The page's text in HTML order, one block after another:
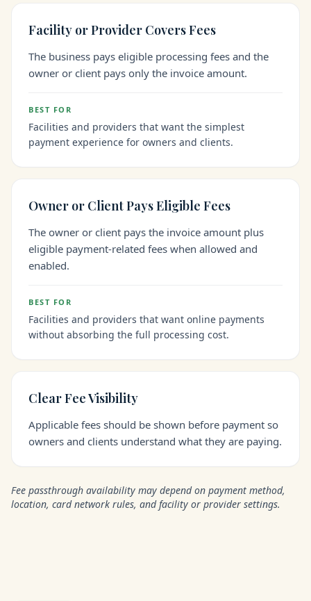
Facility or Provider Covers Fees
The business pays eligible processing fees and the
owner or client pays only the invoice amount.
BEST FOR
Facilities and providers that want the simplest
payment experience for owners and clients.
Owner or Client Pays Eligible Fees
The owner or client pays the invoice amount plus
eligible payment-related fees when allowed and
enabled.
BEST FOR
Facilities and providers that want online payments
without absorbing the full processing cost.
Clear Fee Visibility
Applicable fees should be shown before payment so
owners and clients understand what they are paying.
Fee passthrough availability may depend on payment method,
location, card network rules, and facility or provider settings.